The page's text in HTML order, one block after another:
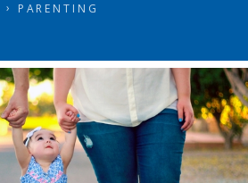
PARENTING